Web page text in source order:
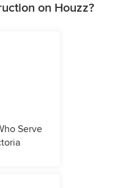
on Houzz?
Serve